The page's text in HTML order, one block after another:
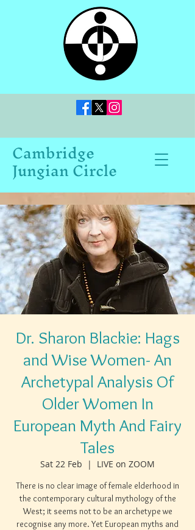
Cambridge
Jungian Circle
Dr. Sharon Blackie: Hags
and Wise Women- An
Archetypal Analysis Of
Older Women In
European Myth And Fairy
Tales
Sat 22 Feb
  |
LIVE on ZOOM
There is no clear image of female elderhood in
the contemporary cultural mythology of the
West; it seems not to be an archetype we
recognise any more. Yet European myths and